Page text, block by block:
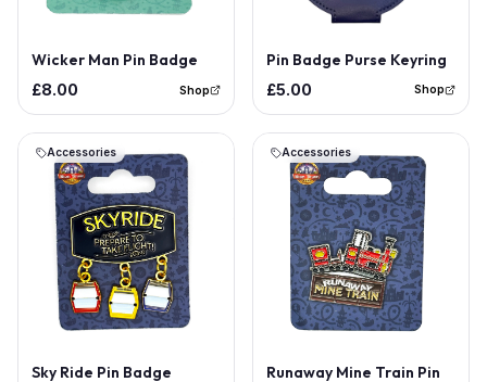
Wicker Man Pin Badge
£8.00 Shop
Pin Badge Purse Keyring
£5.00 Shop
Accessories
Sky Ride Pin Badge
Accessories
Runaway Mine Train Pin